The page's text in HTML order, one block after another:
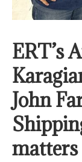
ERT’s
John
matters